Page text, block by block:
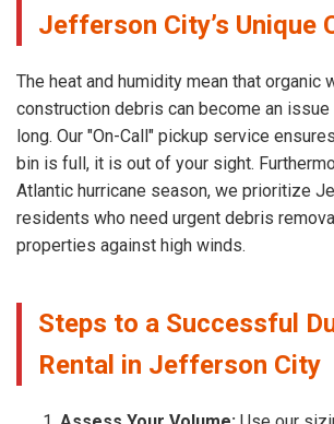
Jefferson City’s Unique
The heat and humidity mean that organic
construction debris can become an
long. Our "On-Call" pickup service
bin is full, it is out of your sight.
Atlantic hurricane season, we prioritize
residents who need urgent debris
properties against high winds.
Steps to a Successful
Rental in Jefferson City